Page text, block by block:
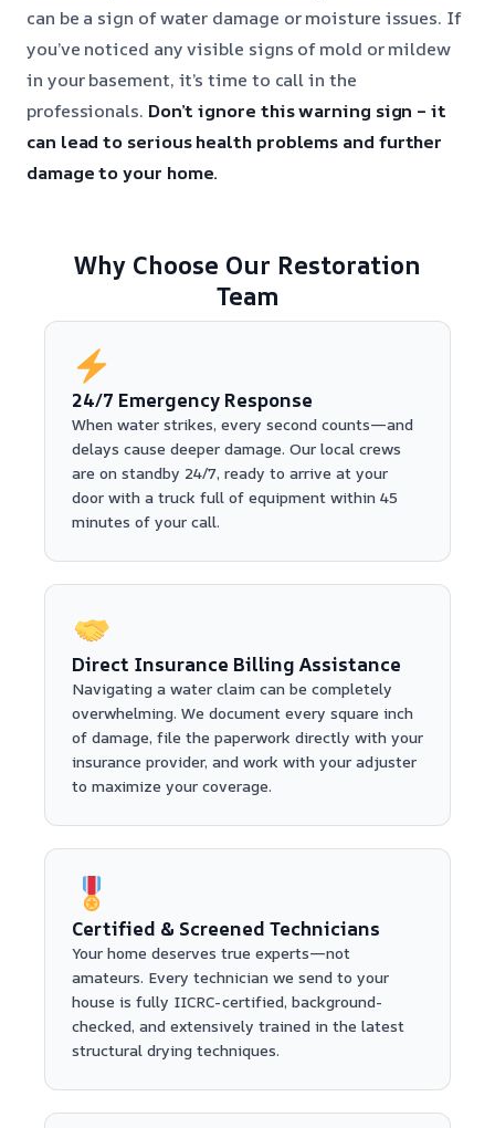
can be a sign of water damage or moisture issues. If
you’ve noticed any visible signs of mold or mildew
in your basement, it’s time to call in the
professionals. Don’t ignore this warning sign – it
can lead to serious health problems and further
damage to your home.
Why Choose Our Restoration
Team
24/7 Emergency Response
When water strikes, every second counts—and
delays cause deeper damage. Our local crews
are on standby 24/7, ready to arrive at your
door with a truck full of equipment within 45
minutes of your call.
Direct Insurance Billing Assistance
Navigating a water claim can be completely
overwhelming. We document every square inch
of damage, file the paperwork directly with your
insurance provider, and work with your adjuster
to maximize your coverage.
Certified & Screened Technicians
Your home deserves true experts—not
amateurs. Every technician we send to your
house is fully IICRC-certified, background-
checked, and extensively trained in the latest
structural drying techniques.